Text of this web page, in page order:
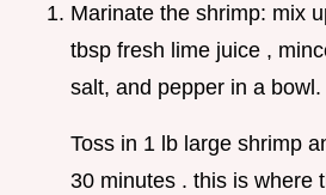
Marinate the shrimp: mix
tbsp fresh lime juice ,
salt, and pepper in a bowl.
Toss in 1 lb large shrimp
30 minutes . this is where